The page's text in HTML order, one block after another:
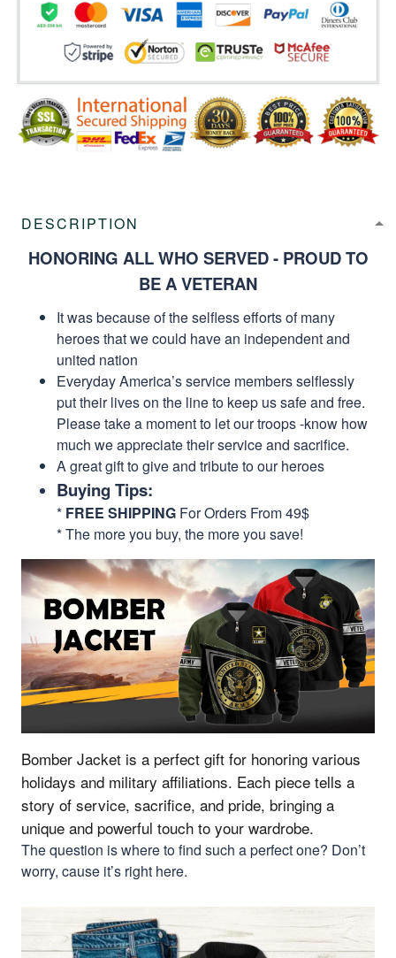
DESCRIPTION
HONORING ALL WHO SERVED - PROUD TO
BE A VETERAN
It was because of the selfless efforts of many
heroes that we could have an independent and
united nation
Everyday America’s service members selflessly
put their lives on the line to keep us safe and free.
Please take a moment to let our troops -know how
much we appreciate their service and sacrifice.
A great gift to give and tribute to our heroes
Buying Tips:
* FREE SHIPPING For Orders From 49$
* The more you buy, the more you save!
Bomber Jacket is a perfect gift for honoring various
holidays and military affiliations. Each piece tells a
story of service, sacrifice, and pride, bringing a
unique and powerful touch to your wardrobe.
The question is where to find such a perfect one? Don’t
worry, cause it’s right here.